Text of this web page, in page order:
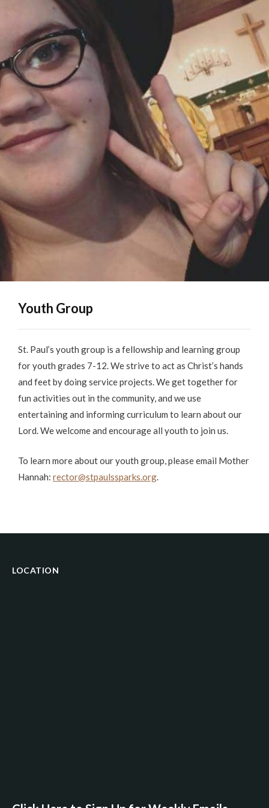
Youth Group
St. Paul’s youth group is a fellowship and learning group
for youth grades 7-12. We strive to act as Christ’s hands
and feet by doing service projects. We get together for
fun activities out in the community, and we use
entertaining and informing curriculum to learn about our
Lord. We welcome and encourage all youth to join us.
To learn more about our youth group, please email Mother
Hannah: rector@stpaulssparks.org.
LOCATION